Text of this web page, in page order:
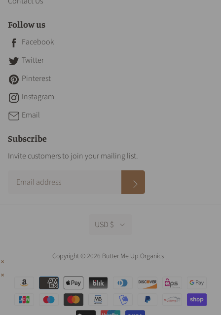
Follow us
Facebook
Twitter
Pinterest
Instagram
Email
Subscribe
Invite customers to join your mailing list.
Copyright © 2026 Butter Me Up Organics. .
USD $